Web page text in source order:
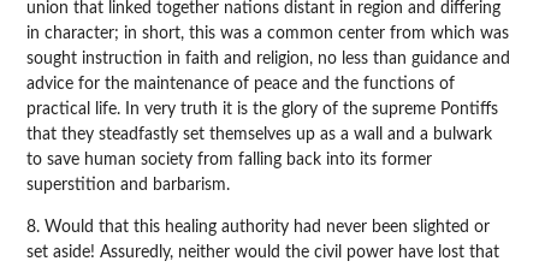
union that linked together nations distant in region and differing
in character; in short, this was a common center from which was
sought instruction in faith and religion, no less than guidance and
advice for the maintenance of peace and the functions of
practical life. In very truth it is the glory of the supreme Pontiffs
that they steadfastly set themselves up as a wall and a bulwark
to save human society from falling back into its former
superstition and barbarism.
8. Would that this healing authority had never been slighted or
set aside! Assuredly, neither would the civil power have lost that